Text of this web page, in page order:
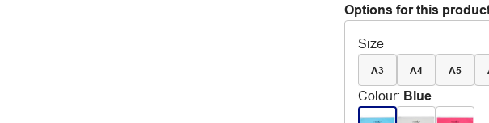
Options for this
Size
A3 A4 A5
Colour: Blue